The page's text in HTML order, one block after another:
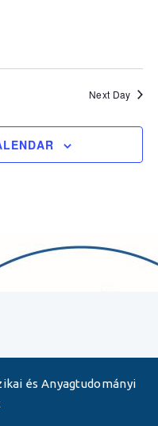
Next Day
és Anyagtudományi